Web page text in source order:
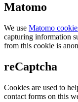
Matomo
We use Matomo
capturing information
from this cookie is
reCaptcha
Cookies are used to
contact forms on this